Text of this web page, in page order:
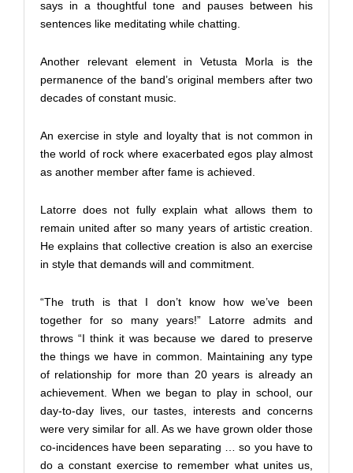
says in a thoughtful tone and pauses between his
sentences like meditating while chatting.
Another relevant element in Vetusta Morla is the
permanence of the band’s original members after two
decades of constant music.
An exercise in style and loyalty that is not common in
the world of rock where exacerbated egos play almost
as another member after fame is achieved.
Latorre does not fully explain what allows them to
remain united after so many years of artistic creation.
He explains that collective creation is also an exercise
in style that demands will and commitment.
“The truth is that I don’t know how we’ve been
together for so many years!” Latorre admits and
throws “I think it was because we dared to preserve
the things we have in common. Maintaining any type
of relationship for more than 20 years is already an
achievement. When we began to play in school, our
day-to-day lives, our tastes, interests and concerns
were very similar for all. As we have grown older those
co-incidences have been separating … so you have to
do a constant exercise to remember what unites us,